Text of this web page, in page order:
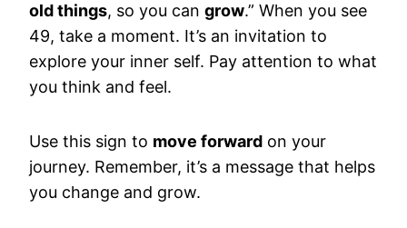
old things, so you can grow.” When you see
49, take a moment. It’s an invitation to
explore your inner self. Pay attention to what
you think and feel.
Use this sign to move forward on your
journey. Remember, it’s a message that helps
you change and grow.